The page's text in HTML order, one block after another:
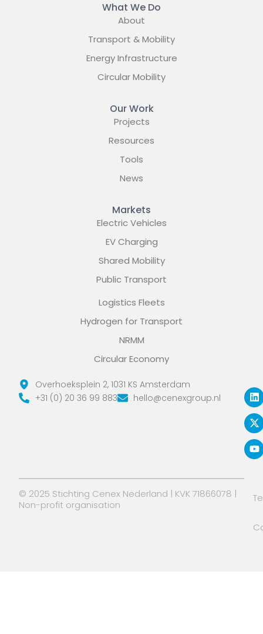
What We Do
About
Transport & Mobility
Energy Infrastructure
Circular Mobility
Our Work
Projects
Resources
Tools
News
Markets
Electric Vehicles
EV Charging
Shared Mobility
Public Transport
Logistics Fleets
Hydrogen for Transport
NRMM
Circular Economy
Overhoeksplein 2, 1031 KS Amsterdam
+31 (0) 20 36 99 883
hello@cenexgroup.nl i
n
k
e
d
i
n
-
t
w
i
t
t
e
r
o
u
t
u
b
e
© 2025 Stichting Cenex Nederland | KVK 71866078 |
Non-profit organisation